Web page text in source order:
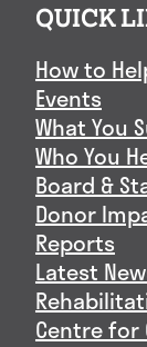
QUICK
How to
Events
What You
Who You
Board &
Donor
Reports
Latest
Centre for